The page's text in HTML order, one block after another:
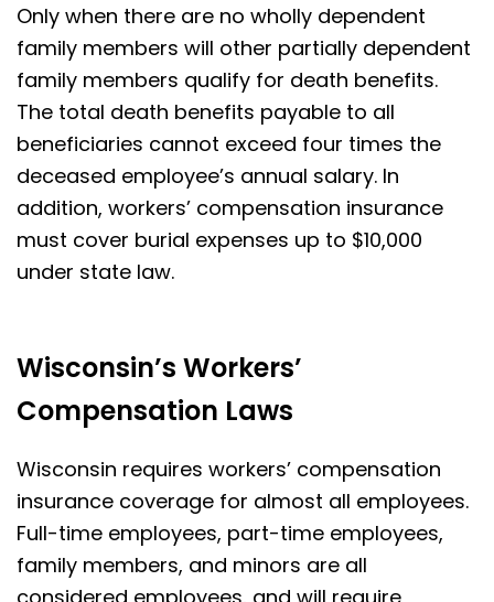
Only when there are no wholly dependent
family members will other partially dependent
family members qualify for death benefits.
The total death benefits payable to all
beneficiaries cannot exceed four times the
deceased employee’s annual salary. In
addition, workers’ compensation insurance
must cover burial expenses up to $10,000
under state law.
Wisconsin’s Workers’
Compensation Laws
Wisconsin requires workers’ compensation
insurance coverage for almost all employees.
Full-time employees, part-time employees,
family members, and minors are all